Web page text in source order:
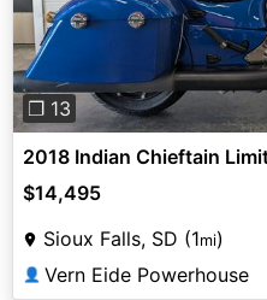
❐ 13
2018 Indian Chieftain
$14,495
Sioux Falls, SD (1mi)
👤 Vern Eide Powerhouse